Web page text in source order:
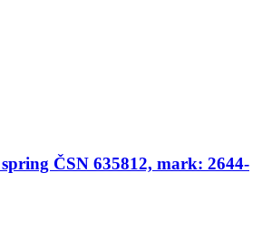
ČSN 635812, mark: 2644-